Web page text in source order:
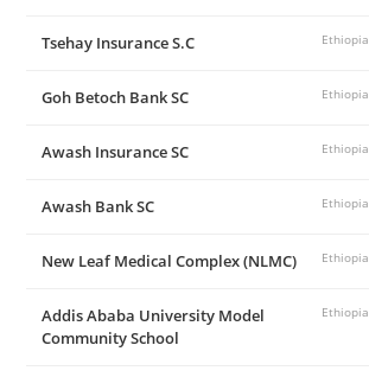
Tsehay Insurance S.C Ethiopia
Goh Betoch Bank SC Ethiopia
Awash Insurance SC Ethiopia
Awash Bank SC Ethiopia
New Leaf Medical Complex (NLMC) Ethiopia
Addis Ababa University Model
Community School
Ethiopia